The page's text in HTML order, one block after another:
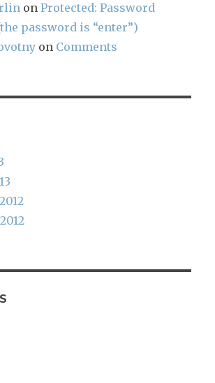
onProtected: Password
password is “enter”)
on Comments